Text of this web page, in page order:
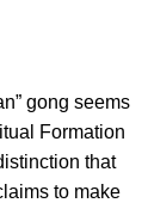
gong seems
Formation
that
to make